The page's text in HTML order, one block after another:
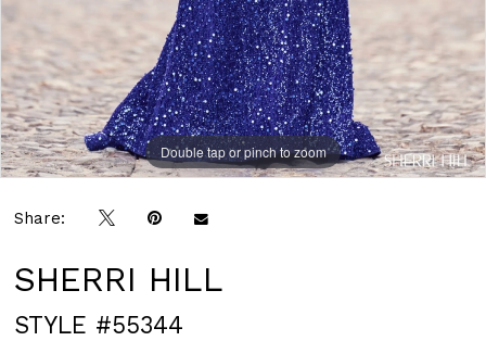
Double tap or pinch to zoom
Double tap or pinch to zoom
Share:
SHERRI HILL
STYLE #55344